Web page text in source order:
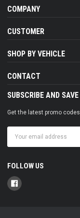
COMPANY
CUSTOMER
SHOP BY VEHICLE
CONTACT
SUBSCRIBE AND SAVE
Get the latest promo
Address
FOLLOW US